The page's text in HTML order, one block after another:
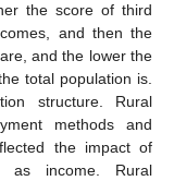
the score of third
and then the
and the lower the
total population is.
structure. Rural
methods and
the impact of
as income. Rural